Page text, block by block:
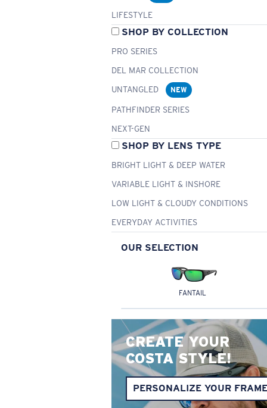
LIFESTYLE
SHOP BY COLLECTION
PRO SERIES
DEL MAR COLLECTION
UNTANGLED
NEW
PATHFINDER SERIES
NEXT-GEN
SHOP BY LENS TYPE
BRIGHT LIGHT & DEEP WATER
VARIABLE LIGHT & INSHORE
LOW LIGHT & CLOUDY CONDITIONS
EVERYDAY ACTIVITIES
OUR SELECTION
FANTAIL
CREATE YOUR
COSTA STYLE!
PERSONALIZE YOUR